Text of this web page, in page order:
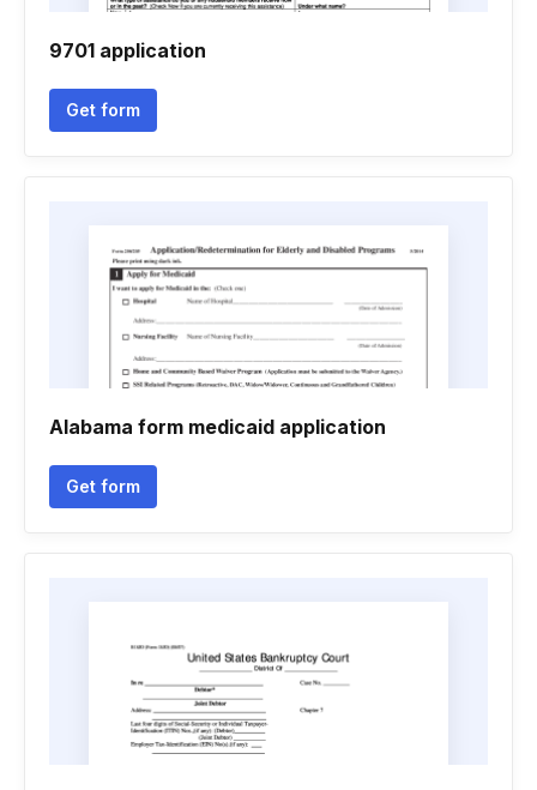
9701 application
Get form
Alabama form medicaid application
Get form